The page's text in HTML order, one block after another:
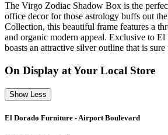
The Virgo Zodiac Shadow Box is the
office decor for those astrology buffs out
Collection, this beautiful frame features a
and organic modern appeal. Exclusive to
boasts an attractive silver outline that is sure
On Display at Your Local Store
Show Less
El Dorado Furniture - Airport Boulevard